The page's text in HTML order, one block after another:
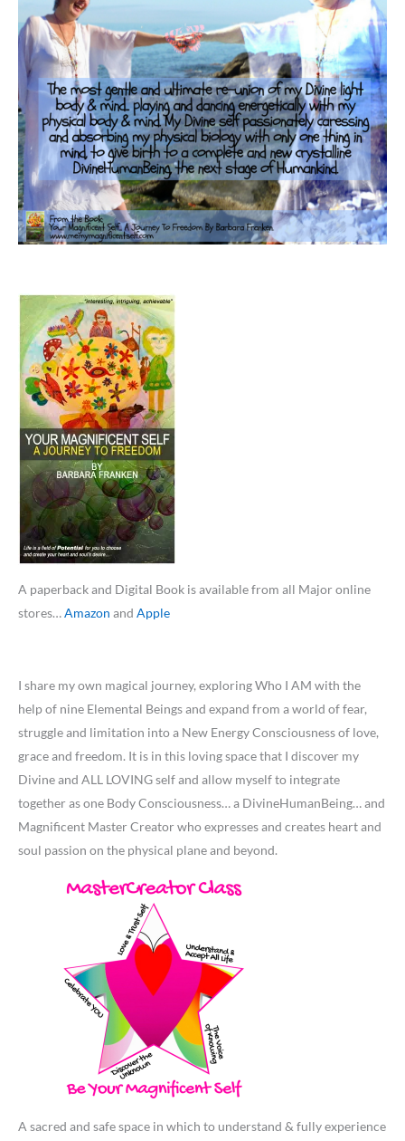
A paperback and Digital Book is available from all Major online
stores…Amazon and Apple
I share my own magical journey, exploring Who I AM with the
help of nine Elemental Beings and expand from a world of fear,
struggle and limitation into a New Energy Consciousness of love,
grace and freedom. It is in this loving space that I discover my
Divine and ALL LOVING self and allow myself to integrate
together as one Body Consciousness… a DivineHumanBeing… and
Magnificent Master Creator who expresses and creates heart and
soul passion on the physical plane and beyond.
A sacred and safe space in which to understand & fully experience